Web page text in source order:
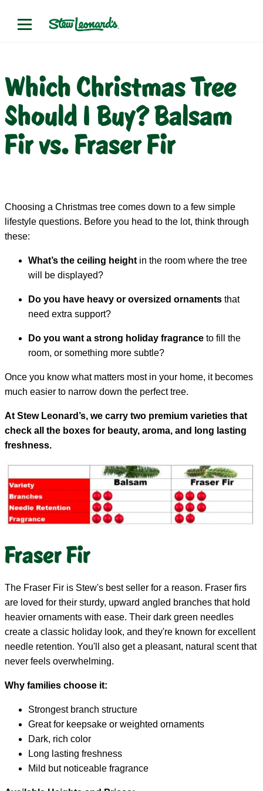
Which Christmas Tree
Should I Buy? Balsam
Fir vs. Fraser Fir
Choosing a Christmas tree comes down to a few simple
lifestyle questions. Before you head to the lot, think through
these:
What’s the ceiling height in the room where the tree
will be displayed?
Do you have heavy or oversized ornaments that
need extra support?
Do you want a strong holiday fragrance to fill the
room, or something more subtle?
Once you know what matters most in your home, it becomes
much easier to narrow down the perfect tree.
At Stew Leonard’s, we carry two premium varieties that
check all the boxes for beauty, aroma, and long lasting
freshness.
Fraser Fir
The Fraser Fir is Stew's best seller for a reason. Fraser firs
are loved for their sturdy, upward angled branches that hold
heavier ornaments with ease. Their dark green needles
create a classic holiday look, and they're known for excellent
needle retention. You'll also get a pleasant, natural scent that
never feels overwhelming.
Why families choose it:
Strongest branch structure
Great for keepsake or weighted ornaments
Dark, rich color
Long lasting freshness
Mild but noticeable fragrance